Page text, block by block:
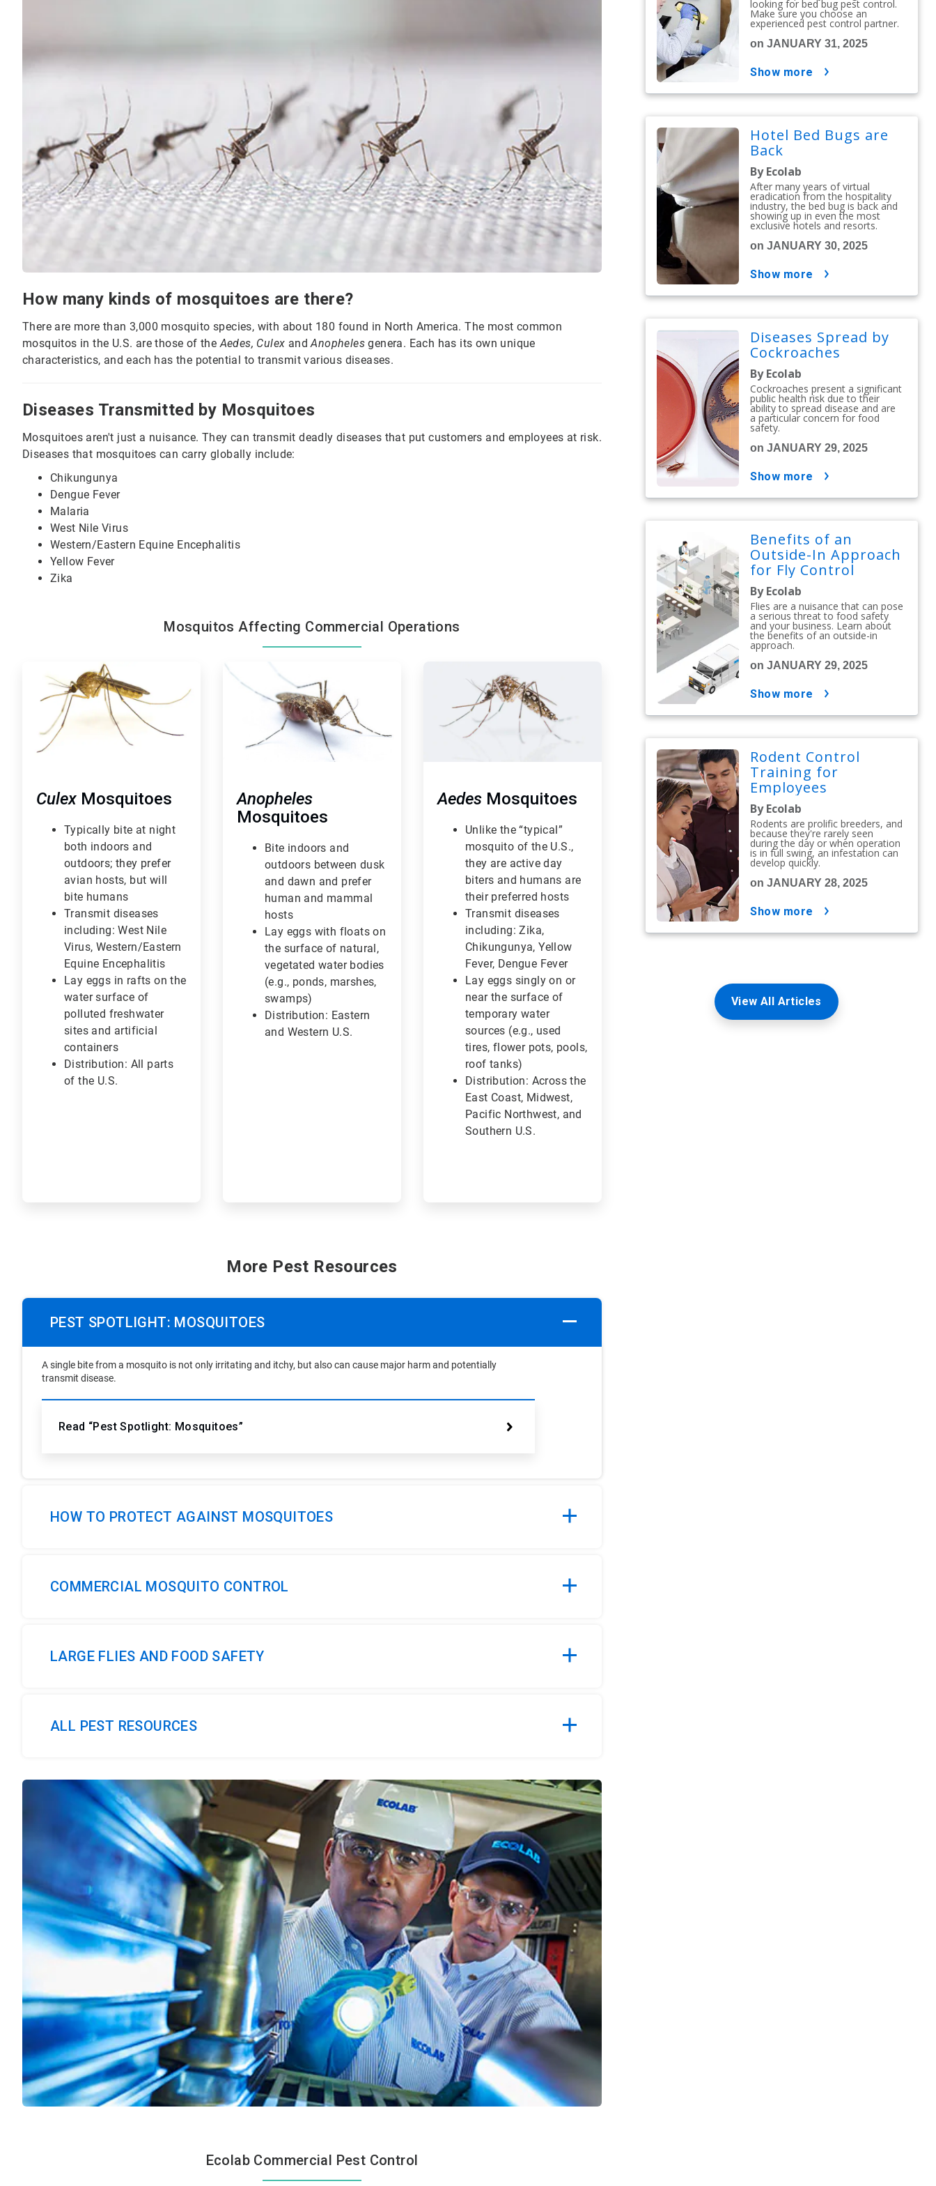
How many kinds of mosquitoes are there?
There are more than 3,000 mosquito species, with about 180 found in North America. The most common
mosquitos in the U.S. are those of the Aedes, Culex andAnopheles genera. Each has its own unique
characteristics, and each has the potential to transmit various diseases.
Diseases Transmitted by Mosquitoes
Mosquitoes aren't just a nuisance. They can transmit deadly diseases that put customers and employees at risk.
Diseases that mosquitoes can carry globally include:
Chikungunya
Dengue Fever
Malaria
West Nile Virus
Western/Eastern Equine Encephalitis
Yellow Fever
Zika
Mosquitos Affecting Commercial Operations
Culex Mosquitoes
Typically bite at night
both indoors and
outdoors; they prefer
avian hosts, but will
bite humans
Transmit diseases
including: West Nile
Virus, Western/Eastern
Equine Encephalitis
Lay eggs in rafts on the
water surface of
polluted freshwater
sites and artificial
containers
Distribution: All parts
of the U.S.
ArticleTile
Anopheles
Mosquitoes
Bite indoors and
outdoors between dusk
and dawn and prefer
human and mammal
hosts
Lay eggs with floats on
the surface of natural,
vegetated water bodies
(e.g., ponds, marshes,
swamps)
Distribution: Eastern
and Western U.S.
Aedes Mosquitoes
Unlike the “typical”
mosquito of the U.S.,
they are active day
biters and humans are
their preferred hosts
Transmit diseases
including: Zika,
Chikungunya, Yellow
Fever, Dengue Fever
Lay eggs singly on or
near the surface of
temporary water
sources (e.g., used
tires, flower pots, pools,
roof tanks)
Distribution: Across the
East Coast, Midwest,
Pacific Northwest, and
Southern U.S.
More Pest Resources
PEST SPOTLIGHT: MOSQUITOES
A single bite from a mosquito is not only irritating and itchy, but also can cause major harm and potentially
transmit disease.
Read “Pest Spotlight: Mosquitoes”
HOW TO PROTECT AGAINST MOSQUITOES
COMMERCIAL MOSQUITO CONTROL
LARGE FLIES AND FOOD SAFETY
ALL PEST RESOURCES
Ecolab Commercial Pest Control
looking for bed bug pest control.
Make sure you choose an
experienced pest control partner.
on JANUARY 31, 2025
show more
Hotel Bed Bugs are
Back
By Ecolab
After many years of virtual
eradication from the hospitality
industry, the bed bug is back and
showing up in even the most
exclusive hotels and resorts.
on JANUARY 30, 2025
show more
Diseases Spread by
Cockroaches
By Ecolab
Cockroaches present a significant
public health risk due to their
ability to spread disease and are
a particular concern for food
safety.
on JANUARY 29, 2025
show more
Benefits of an
Outside-In Approach
for Fly Control
By Ecolab
Flies are a nuisance that can pose
a serious threat to food safety
and your business. Learn about
the benefits of an outside-in
approach.
on JANUARY 29, 2025
show more
Rodent Control
Training for
Employees
By Ecolab
Rodents are prolific breeders, and
because they're rarely seen
during the day or when operation
is in full swing, an infestation can
develop quickly.
on JANUARY 28, 2025
show more
View All Articles